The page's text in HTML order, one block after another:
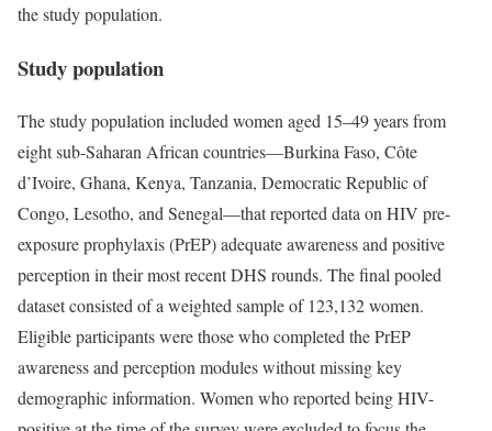
the study population.
Study population
The study population included women aged 15–49 years from
eight sub-Saharan African countries—Burkina Faso, Côte
d’Ivoire, Ghana, Kenya, Tanzania, Democratic Republic of
Congo, Lesotho, and Senegal—that reported data on HIV pre-
exposure prophylaxis (PrEP) adequate awareness and positive
perception in their most recent DHS rounds. The final pooled
dataset consisted of a weighted sample of 123,132 women.
Eligible participants were those who completed the PrEP
awareness and perception modules without missing key
demographic information. Women who reported being HIV-